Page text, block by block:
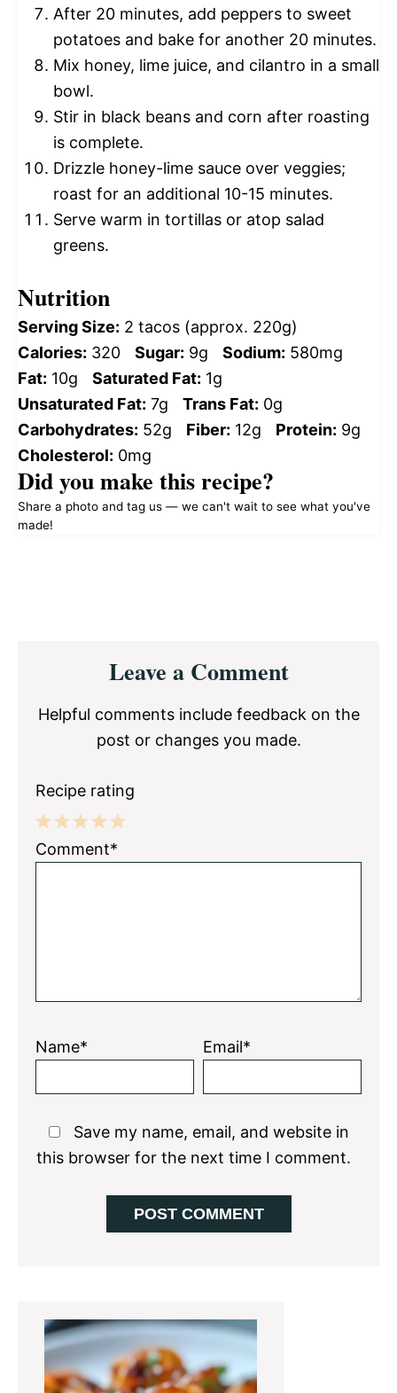
After 20 minutes, add peppers to sweet
potatoes and bake for another 20 minutes.
Mix honey, lime juice, and cilantro in a small
bowl.
Stir in black beans and corn after roasting
is complete.
Drizzle honey-lime sauce over veggies;
roast for an additional 10-15 minutes.
Serve warm in tortillas or atop salad
greens.
Nutrition
Serving Size: 2 tacos (approx. 220g)
Calories: 320 Sugar: 9g Sodium: 580mg
Fat: 10g Saturated Fat: 1g
Unsaturated Fat: 7g Trans Fat: 0g
Carbohydrates: 52g Fiber: 12g Protein: 9g
Cholesterol: 0mg
Did you make this recipe?
Share a photo and tag us — we can't wait to see what you've
made!
InteractionsLeave a Comment
Helpful comments include feedback on the
post or changes you made.
Recipe rating
5
4
3
2
1
Comment*
Name* Email*
Save my name, email, and website in
this browser for the next time I comment.
Primary
Sidebar